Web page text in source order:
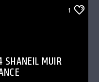
1
SHANEIL MUIR